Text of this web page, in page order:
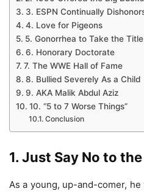
3. ESPN Continually
4. Love for Pigeons
5. Gonorrhea to Take the Title
6. Honorary Doctorate
7. The WWE Hall of Fame
8. Bullied Severely As a Child
9. AKA Malik Abdul Aziz
10. “5 to 7 Worse Things”
Conclusion
1. Just Say No to
As a young, up-and-comer,